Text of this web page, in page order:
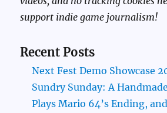
support indie game journalism!
Recent Posts
Next Fest Demo Showcase
Sundry Sunday: A
Plays Mario 64’s Ending,